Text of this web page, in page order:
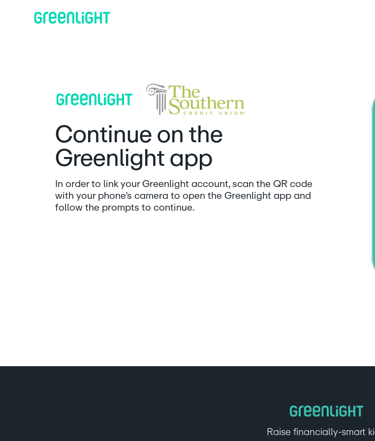
Continue on the
Greenlight app
In order to link your Greenlight account, scan the QR code
with your phone’s camera to open the Greenlight app and
follow the prompts to continue.
Raise financially-smart